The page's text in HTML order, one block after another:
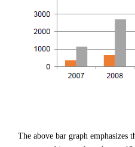
The above bar graph